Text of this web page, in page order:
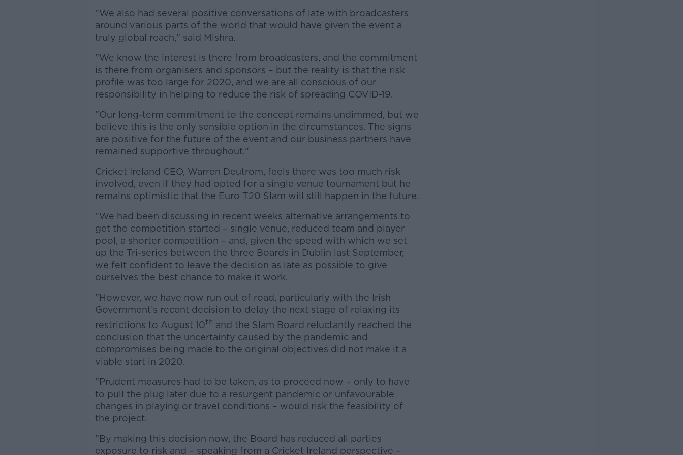
"We also had several positive conversations of late with broadcasters
around various parts of the world that would have given the event a
truly global reach," said Mishra.
"We know the interest is there from broadcasters, and the commitment
is there from organisers and sponsors – but the reality is that the risk
profile was too large for 2020, and we are all conscious of our
responsibility in helping to reduce the risk of spreading COVID-19.
"Our long-term commitment to the concept remains undimmed, but we
believe this is the only sensible option in the circumstances. The signs
are positive for the future of the event and our business partners have
remained supportive throughout."
Cricket Ireland CEO, Warren Deutrom, feels there was too much risk
involved, even if they had opted for a single venue tournament but he
remains optimistic that the Euro T20 Slam will still happen in the future.
"We had been discussing in recent weeks alternative arrangements to
get the competition started – single venue, reduced team and player
pool, a shorter competition – and, given the speed with which we set
up the Tri-series between the three Boards in Dublin last September,
we felt confident to leave the decision as late as possible to give
ourselves the best chance to make it work.
"However, we have now run out of road, particularly with the Irish
Government’s recent decision to delay the next stage of relaxing its
restrictions to August 10th and the Slam Board reluctantly reached the
conclusion that the uncertainty caused by the pandemic and
compromises being made to the original objectives did not make it a
viable start in 2020.
"Prudent measures had to be taken, as to proceed now – only to have
to pull the plug later due to a resurgent pandemic or unfavourable
changes in playing or travel conditions – would risk the feasibility of
the project.
"By making this decision now, the Board has reduced all parties
exposure to risk and – speaking from a Cricket Ireland perspective –